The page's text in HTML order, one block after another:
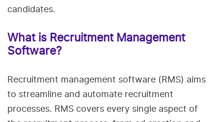
candidates.
What is Recruitment Management
Software?
Recruitment management software (RMS) aims
to streamline and automate recruitment
processes. RMS covers every single aspect of